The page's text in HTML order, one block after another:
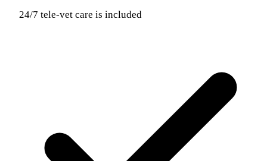
24/7 tele-vet care is included